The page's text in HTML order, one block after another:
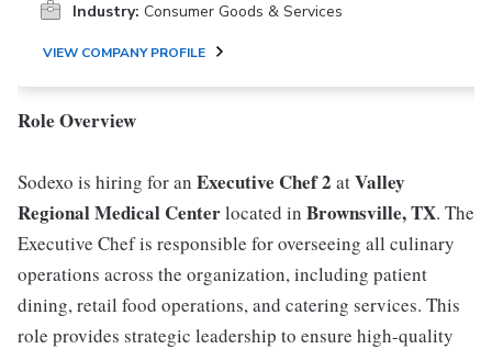
Industry: Consumer Goods & Services
VIEW COMPANY PROFILE
Role Overview
Sodexo is hiring for an Executive Chef 2 atValley
Regional Medical Centerlocated in Brownsville, TX. The
Executive Chef is responsible for overseeing all culinary
operations across the organization, including patient
dining, retail food operations, and catering services. This
role provides strategic leadership to ensure high-quality